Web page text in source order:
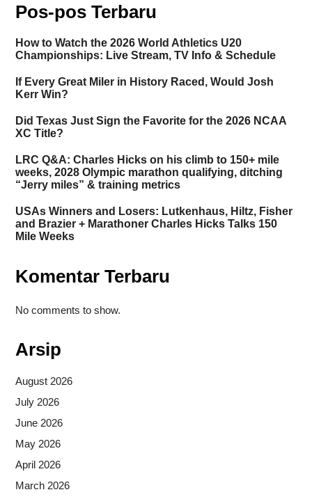
Pos-pos Terbaru
How to Watch the 2026 World Athletics U20
Championships: Live Stream, TV Info & Schedule
If Every Great Miler in History Raced, Would Josh
Kerr Win?
Did Texas Just Sign the Favorite for the 2026 NCAA
XC Title?
LRC Q&A: Charles Hicks on his climb to 150+ mile
weeks, 2028 Olympic marathon qualifying, ditching
“Jerry miles” & training metrics
USAs Winners and Losers: Lutkenhaus, Hiltz, Fisher
and Brazier + Marathoner Charles Hicks Talks 150
Mile Weeks
Komentar Terbaru
No comments to show.
Arsip
August 2026
July 2026
June 2026
May 2026
April 2026
March 2026